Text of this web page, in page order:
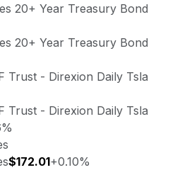
20+ Year Treasury Bond
20+ Year Treasury Bond
Trust - Direxion Daily Tsla
Trust - Direxion Daily Tsla
$172.01+0.10%